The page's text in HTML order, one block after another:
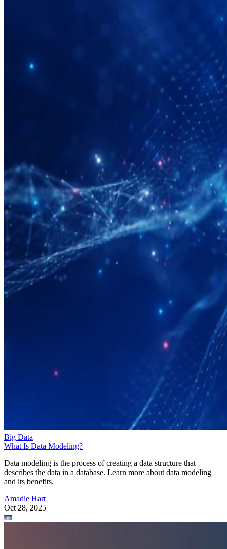
Big Data
What Is Data Modeling?
Data modeling is the process of creating a data structure that
describes the data in a database. Learn more about data modeling
and its benefits.
Amadie Hart
Oct 28, 2025